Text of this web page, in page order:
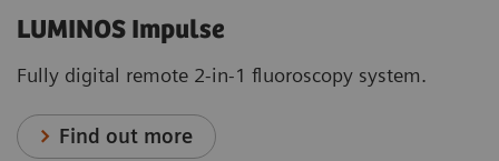
LUMINOS Impulse
Fully digital remote 2-in-1 fluoroscopy system.
Find out more